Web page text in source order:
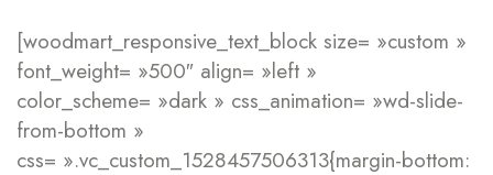
[woodmart_responsive_text_block size= »custom »
font_weight= »500″ align= »left »
color_scheme= »dark » css_animation= »wd-slide-
from-bottom »
css= ».vc_custom_1528457506313{margin-bottom: